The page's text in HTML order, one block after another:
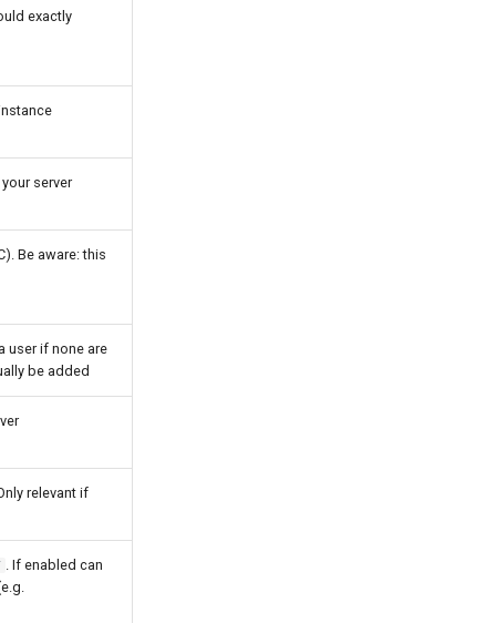
exactly
server
Be aware: this
user if none are
be added
relevant if
. If enabled can